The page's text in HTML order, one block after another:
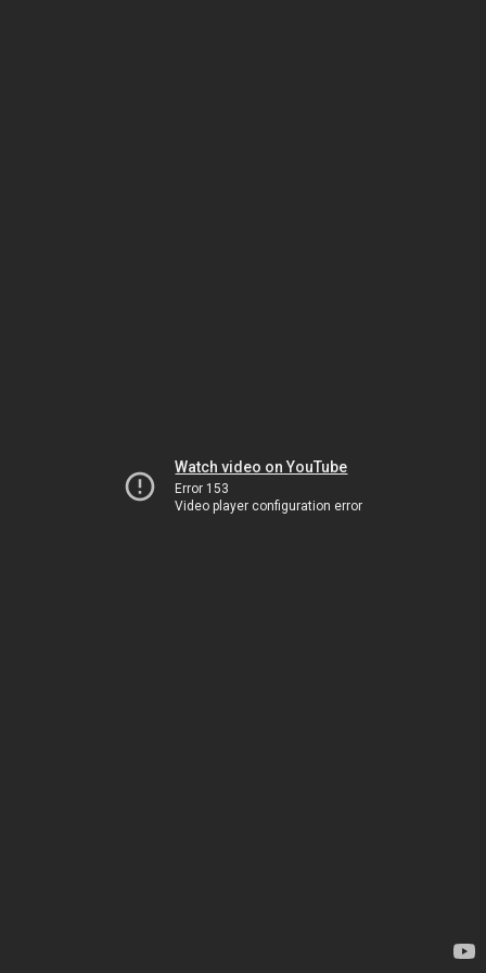
Watch video on YouTube
Error 153
Video player configuration error